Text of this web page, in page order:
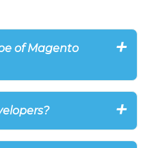
of Magento